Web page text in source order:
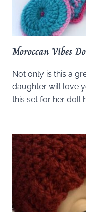
Moroccan Vibes
Not only is this a
daughter will love
this set for her doll